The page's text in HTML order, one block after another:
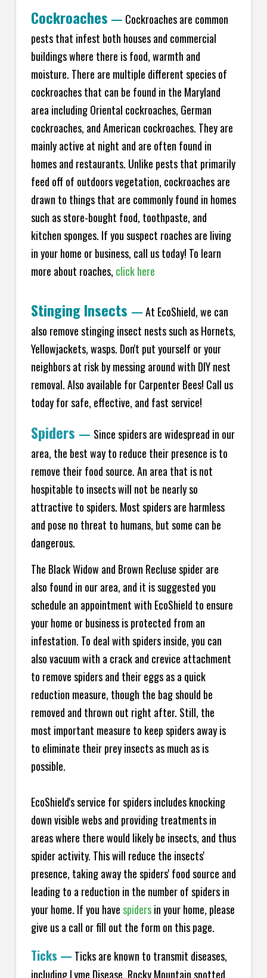
Cockroaches — Cockroaches are common
pests that infest both houses and commercial
buildings where there is food, warmth and
moisture. There are multiple different species of
cockroaches that can be found in the Maryland
area including Oriental cockroaches, German
cockroaches, and American cockroaches. They are
mainly active at night and are often found in
homes and restaurants. Unlike pests that primarily
feed off of outdoors vegetation, cockroaches are
drawn to things that are commonly found in homes
such as store-bought food, toothpaste, and
kitchen sponges. If you suspect roaches are living
in your home or business, call us today! To learn
more about roaches, click here
Stinging Insects —At EcoShield, we can
also remove stinging insect nests such as Hornets,
Yellowjackets, wasps. Don't put yourself or your
neighbors at risk by messing around with DIY nest
removal. Also available for Carpenter Bees! Call us
today for safe, effective, and fast service!
Spiders — Since spiders are widespread in our
area, the best way to reduce their presence is to
remove their food source. An area that is not
hospitable to insects will not be nearly so
attractive to spiders. Most spiders are harmless
and pose no threat to humans, but some can be
dangerous.
The Black Widow and Brown Recluse spider are
also found in our area, and it is suggested you
schedule an appointment with EcoShield to ensure
your home or business is protected from an
infestation. To deal with spiders inside, you can
also vacuum with a crack and crevice attachment
to remove spiders and their eggs as a quick
reduction measure, though the bag should be
removed and thrown out right after. Still, the
most important measure to keep spiders away is
to eliminate their prey insects as much as is
possible.
EcoShield's service for spiders includes knocking
down visible webs and providing treatments in
areas where there would likely be insects, and thus
spider activity. This will reduce the insects'
presence, taking away the spiders' food source and
leading to a reduction in the number of spiders in
your home. If you havespidersin your home, please
give us a call or fill out the form on this page.
Ticks — Ticks are known to transmit diseases,
including Lyme Disease, Rocky Mountain spotted